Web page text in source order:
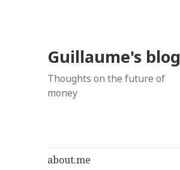
Guillaume's blog
Thoughts on the future of
money
about.me